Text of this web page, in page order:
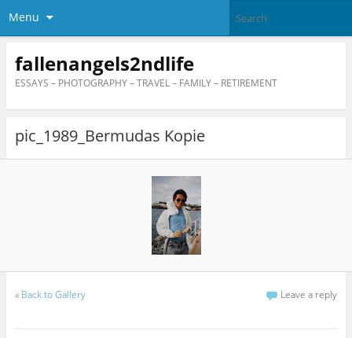
Menu
fallenangels2ndlife
ESSAYS – PHOTOGRAPHY – TRAVEL – FAMILY – RETIREMENT
pic_1989_Bermudas Kopie
« Back to Gallery Leave a reply